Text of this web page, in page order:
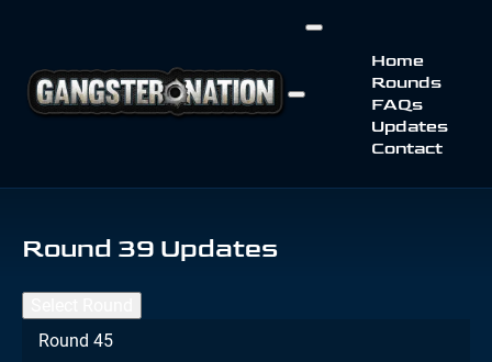
Home
Rounds
FAQs
Updates
Contact
Round 39 Updates
Round 45